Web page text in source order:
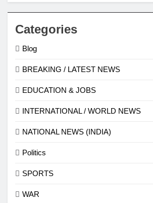
Categories
Blog
BREAKING / LATEST NEWS
EDUCATION & JOBS
INTERNATIONAL / WORLD NEWS
NATIONAL NEWS (INDIA)
Politics
SPORTS
WAR